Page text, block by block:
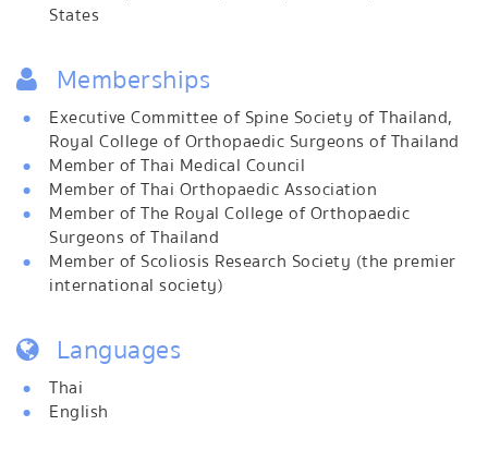
States
Memberships
Executive Committee of Spine Society of Thailand,
Royal College of Orthopaedic Surgeons of Thailand
Member of Thai Medical Council
Member of Thai Orthopaedic Association
Member of The Royal College of Orthopaedic
Surgeons of Thailand
Member of Scoliosis Research Society (the premier
international society)
Languages
Thai
English